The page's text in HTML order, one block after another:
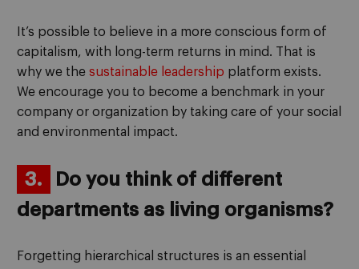
It’s possible to believe in a more conscious form of
capitalism, with long-term returns in mind. That is
why we the sustainable leadership platform exists.
We encourage you to become a benchmark in your
company or organization by taking care of your social
and environmental impact.
3.
Do you think of different
departments as living organisms?
Forgetting hierarchical structures is an essential